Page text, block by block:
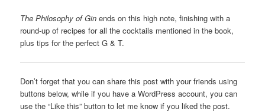
The Philosophy of Gin ends on this high note, finishing with a
round-up of recipes for all the cocktails mentioned in the book,
plus tips for the perfect G & T.
Don’t forget that you can share this post with your friends using
buttons below, while if you have a WordPress account, you can
use the “Like this” button to let me know if you liked the post.